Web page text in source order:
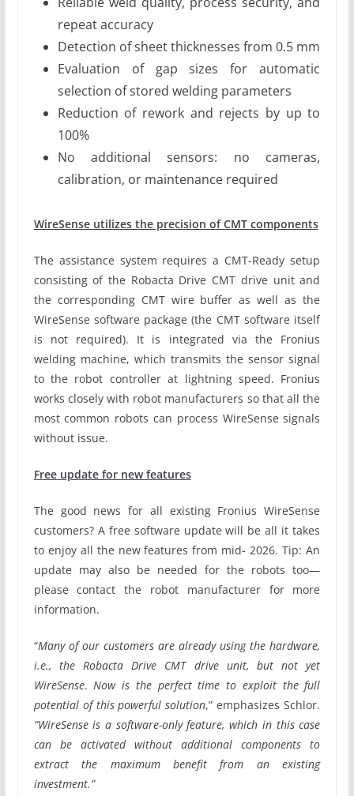
repeat accuracy
Detection of sheet thicknesses from 0.5 mm
Evaluation of gap sizes for automatic
selection of stored welding parameters
Reduction of rework and rejects by up to
100%
No additional sensors: no cameras,
calibration, or maintenance required
WireSense utilizes the precision of CMT components
The assistance system requires a CMT-Ready setup
consisting of the Robacta Drive CMT drive unit and
the corresponding CMT wire buffer as well as the
WireSense software package (the CMT software itself
is not required). It is integrated via the Fronius
welding machine, which transmits the sensor signal
to the robot controller at lightning speed. Fronius
works closely with robot manufacturers so that all the
most common robots can process WireSense signals
without issue.
Free update for new features
The good news for all existing Fronius WireSense
customers? A free software update will be all it takes
to enjoy all the new features from mid- 2026. Tip: An
update may also be needed for the robots too—
please contact the robot manufacturer for more
information.
“Many of our customers are already using the hardware,
i.e., the Robacta Drive CMT drive unit, but not yet
WireSense. Now is the perfect time to exploit the full
potential of this powerful solution,” emphasizes Schlor.
“WireSense is a software-only feature, which in this case
can be activated without additional components to
extract the maximum benefit from an existing
investment.”